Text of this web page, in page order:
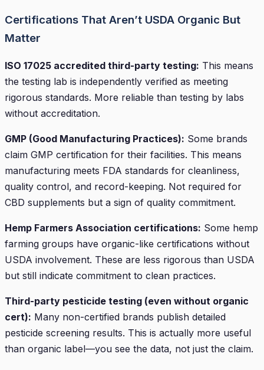
Certifications That Aren’t USDA Organic But
Matter
ISO 17025 accredited third-party testing: This means
the testing lab is independently verified as meeting
rigorous standards. More reliable than testing by labs
without accreditation.
GMP (Good Manufacturing Practices): Some brands
claim GMP certification for their facilities. This means
manufacturing meets FDA standards for cleanliness,
quality control, and record-keeping. Not required for
CBD supplements but a sign of quality commitment.
Hemp Farmers Association certifications: Some hemp
farming groups have organic-like certifications without
USDA involvement. These are less rigorous than USDA
but still indicate commitment to clean practices.
Third-party pesticide testing (even without organic
cert): Many non-certified brands publish detailed
pesticide screening results. This is actually more useful
than organic label—you see the data, not just the claim.